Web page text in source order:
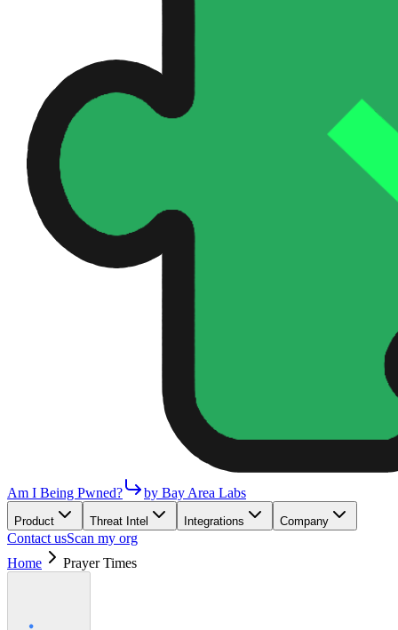
Am I Being Pwned? by Bay Area Labs
Product Threat Intel Integrations Company
Contact usScan my org
Home
Prayer Times